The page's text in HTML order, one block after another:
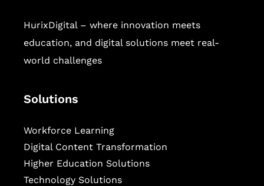
HurixDigital – where innovation meets
education, and digital solutions meet real-
world challenges
Solutions
Workforce Learning
Digital Content Transformation
Higher Education Solutions
Technology Solutions